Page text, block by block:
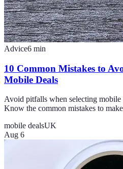
Advice6 min
10 Common Mistakes to
Mobile Deals
Avoid pitfalls when selecting
Know the common mistakes to
mobile dealsUK
Aug 6